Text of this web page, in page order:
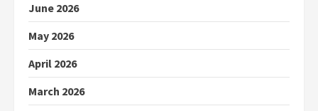
June 2026
May 2026
April 2026
March 2026